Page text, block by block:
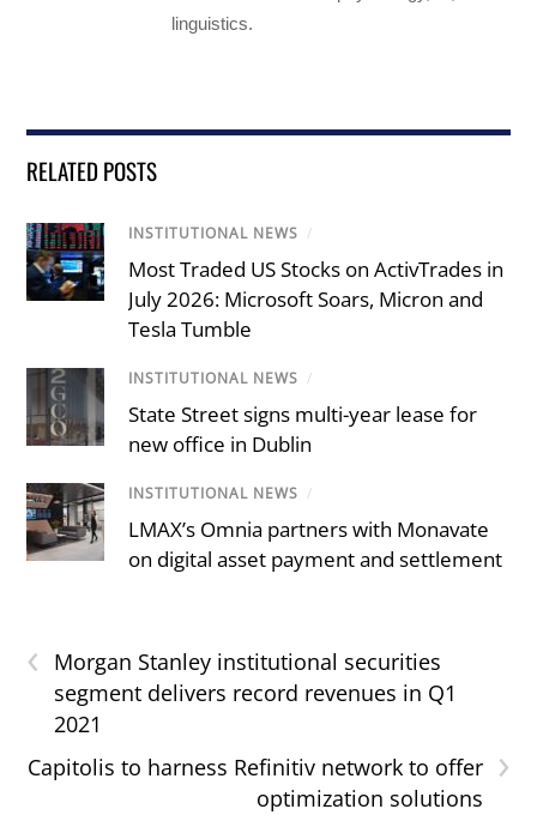
linguistics.
RELATED POSTS
INSTITUTIONAL NEWS /
Most Traded US Stocks on ActivTrades in
July 2026: Microsoft Soars, Micron and
Tesla Tumble
INSTITUTIONAL NEWS /
State Street signs multi-year lease for
new office in Dublin
INSTITUTIONAL NEWS /
LMAX’s Omnia partners with Monavate
on digital asset payment and settlement
‹
Morgan Stanley institutional securities
segment delivers record revenues in Q1
2021
›
Capitolis to harness Refinitiv network to offer
optimization solutions